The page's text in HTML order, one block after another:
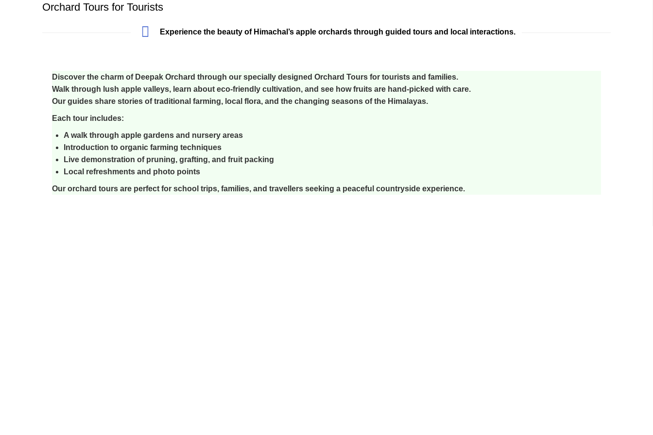
Orchard Tours for Tourists
Experience the beauty of Himachal’s apple orchards through guided tours and local interactions.
Discover the charm of Deepak Orchard through our specially designed Orchard Toursfor tourists and families.
Walk through lush apple valleys, learn about eco-friendly cultivation, and see how fruits are hand-picked with care.
Our guides share stories of traditional farming, local flora, and the changing seasons of the Himalayas.
Each tour includes:
A walk through apple gardens and nursery areas
Introduction to organic farming techniques
Live demonstration of pruning, grafting, and fruit packing
Local refreshments and photo points
Our orchard tours are perfect for school trips, families, and travellers seeking a peaceful countryside experience.